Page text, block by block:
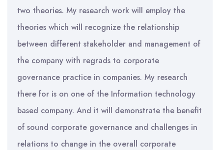
two theories. My research work will employ the
theories which will recognize the relationship
between different stakeholder and management of
the company with regrads to corporate
governance practice in companies. My research
there for is on one of the Information technology
based company. And it will demonstrate the benefit
of sound corporate governance and challenges in
relations to change in the overall corporate